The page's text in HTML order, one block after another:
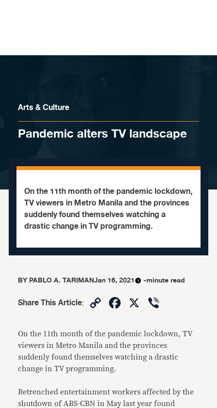
Arts & Culture
Pandemic alters TV landscape
On the 11th month of the pandemic lockdown,
TV viewers in Metro Manila and the provinces
suddenly found themselves watching a
drastic change in TV programming.
BYPABLO A. TARIMANJan 16, 2021 -minute read
Share This Article: CopyFacebook
X
On the 11th month of the pandemic lockdown, TV
viewers in Metro Manila and the provinces
suddenly found themselves watching a drastic
change in TV programming.
Retrenched entertainment workers affected by the
shutdown of ABS-CBN in May last year found